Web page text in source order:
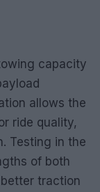
capacity
allows the
ride quality,
Testing in the
of both
traction